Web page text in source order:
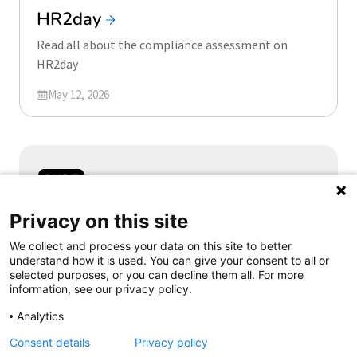
HR2day
Read all about the compliance assessment on
HR2day
Updated on
May 12, 2026
Samen aanjagen van vernieuwing
Follow us
Privacy on this site
We collect and process your data on this site to better
understand how it is used. You can give your consent to all or
selected purposes, or you can decline them all. For more
information, see our privacy policy.
Analytics
Consent details
Privacy policy